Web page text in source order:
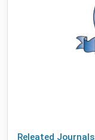
Releated Journals